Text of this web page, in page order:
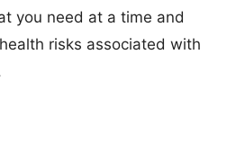
you need at a time and
risks associated with